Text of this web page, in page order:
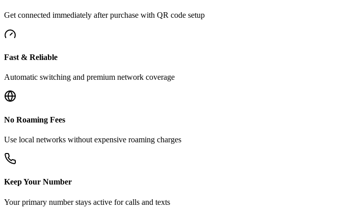
Get connected immediately after purchase with QR code setup
Fast & Reliable
Automatic switching and premium network coverage
No Roaming Fees
Use local networks without expensive roaming charges
Keep Your Number
Your primary number stays active for calls and texts